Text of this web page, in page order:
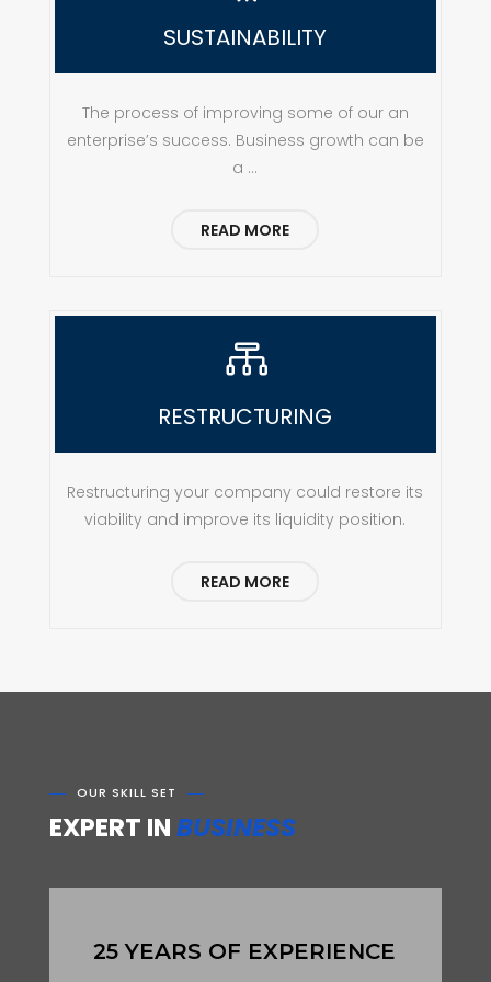
SUSTAINABILITY
The process of improving some of our an
enterprise’s success. Business growth can be
a ...
READ MORE

RESTRUCTURING
Restructuring your company could restore its
viability and improve its liquidity position.
READ MORE
OUR SKILL SET
EXPERT INBUSINESS
25 YEARS OF EXPERIENCE